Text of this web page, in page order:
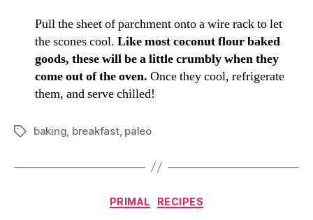
Pull the sheet of parchment onto a wire rack to let
the scones cool. Like most coconut flour baked
goods, these will be a little crumbly when they
come out of the oven. Once they cool, refrigerate
them, and serve chilled!
Tagsbaking, breakfast, paleo
Categories
PRIMAL RECIPES